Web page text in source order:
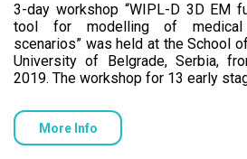
3-day workshop “WIPL-D 3D EM
tool for modelling of medical
scenarios” was held at the School
University of Belgrade, Serbia,
2019. The workshop for 13 early
More Info